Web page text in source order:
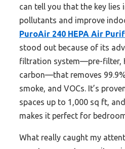
can tell you that the key lies
pollutants and improve
PuroAir 240 HEPA Air
stood out because of its
filtration system—pre-filter,
carbon—that removes
smoke, and VOCs. It’s
spaces up to 1,000 sq ft,
makes it perfect for
What really caught my